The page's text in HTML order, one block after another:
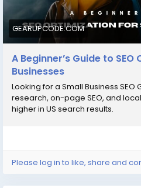
GEARUPCODE.COM
A Beginner’s Guide to
Businesses
Looking for a Small Business SEO
research, on-page SEO, and
higher in US search results.
Please log in to like, share and